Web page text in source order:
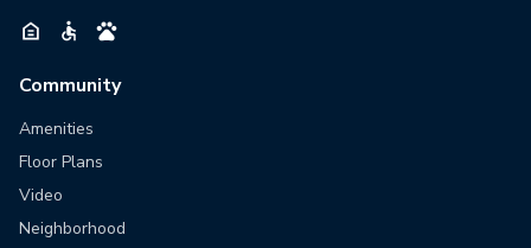
Community
Amenities
Floor Plans
Video
Neighborhood